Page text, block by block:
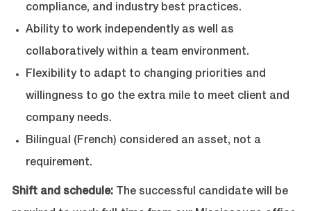
compliance, and industry best practices.
Ability to work independently as well as
collaboratively within a team environment.
Flexibility to adapt to changing priorities and
willingness to go the extra mile to meet client and
company needs.
Bilingual (French) considered an asset, not a
requirement.
Shift and schedule: The successful candidate will be